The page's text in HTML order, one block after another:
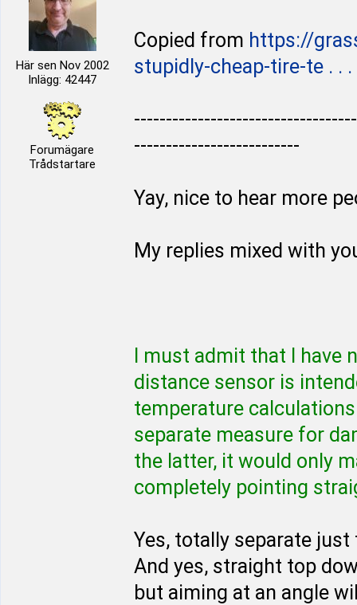
Här sen Nov 2002
Inlägg: 42447
Forumägare
Trådstartare
Copied from https://
stupidly-cheap-tire-te . . .
--------------------------
Yay, nice to hear more
My replies mixed with
I must admit that I
distance sensor is
temperature
separate measure for
the latter, it would only
completely pointing
Yes, totally separate
And yes, straight top
but aiming at an angle